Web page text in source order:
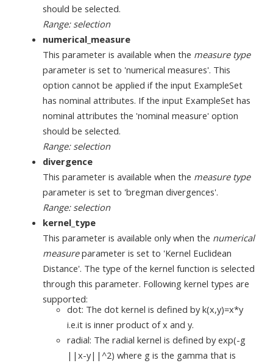
should be selected.
Range: selection
numerical_measure
This parameter is available when the measure type
parameter is set to 'numerical measures'. This
option cannot be applied if the input ExampleSet
has nominal attributes. If the input ExampleSet has
nominal attributes the 'nominal measure' option
should be selected.
Range: selection
divergence
This parameter is available when the measure type
parameter is set to 'bregman divergences'.
Range: selection
kernel_type
This parameter is available only when the numerical
measureparameter is set to 'Kernel Euclidean
Distance'. The type of the kernel function is selected
through this parameter. Following kernel types are
supported:
dot: The dot kernel is defined by k(x,y)=x*y
i.e.it is inner product of x and y.
radial: The radial kernel is defined by exp(-g
||x-y||^2) where g is the gamma that is